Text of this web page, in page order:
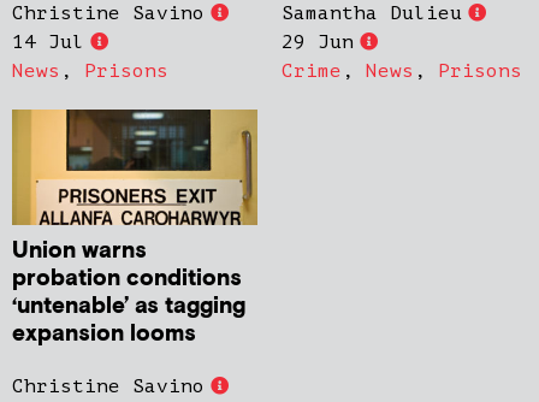
Christine Savino
14 Jul
News , Prisons
Samantha Dulieu
29 Jun
Crime , News , Prisons
Union warns
probation conditions
‘untenable’ as tagging
expansion looms
Christine Savino